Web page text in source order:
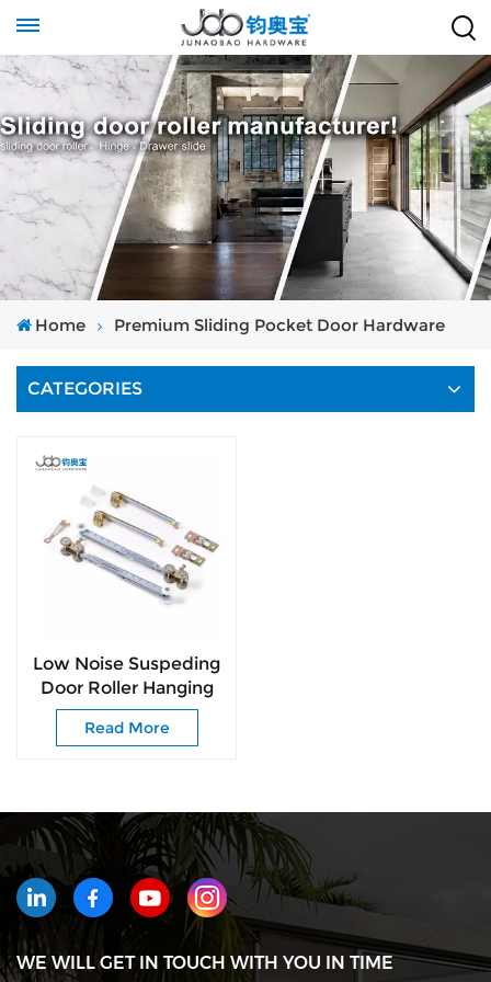
Home Premium Sliding Pocket Door Hardware
CATEGORIES
Low Noise Suspeding
Door Roller Hanging
Wheel with Soft
Closing for Pocket
Read More
WE WILL GET IN TOUCH WITH YOU IN TIME